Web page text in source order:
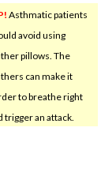
Asthmatic patients
avoid using
pillows. The
can make it
to breathe right
trigger an attack.